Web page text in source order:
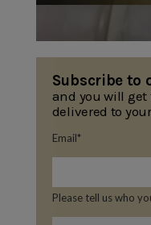
Subscribe to
and you will get
delivered to
Email*
Please tell us who